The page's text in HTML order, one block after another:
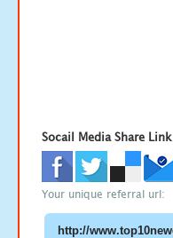
Socail Media Share Link
Your unique referral url: